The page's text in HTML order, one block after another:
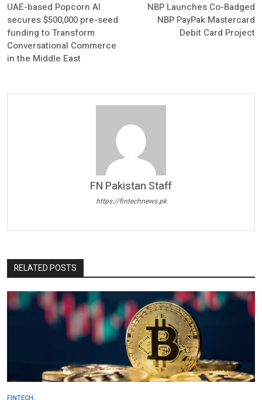
UAE-based Popcorn AI
secures $500,000 pre-seed
funding to Transform
Conversational Commerce
in the Middle East
NBP Launches Co-Badged
NBP PayPak Mastercard
Debit Card Project
FN Pakistan Staff
https://fintechnews.pk
RELATED POSTS